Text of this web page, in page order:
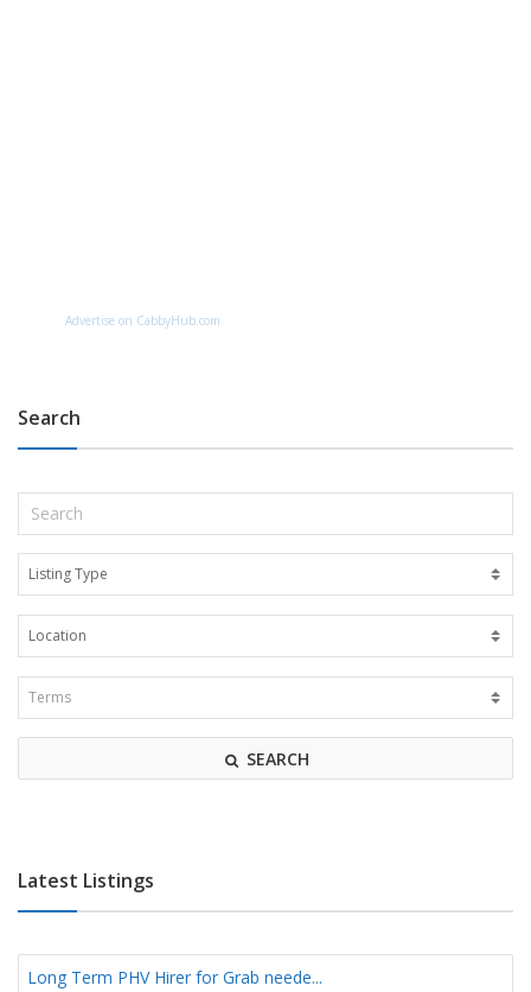
Advertise on CabbyHub.com
Search
SEARCH
Latest Listings
Long Term PHV Hirer for Grab neede...